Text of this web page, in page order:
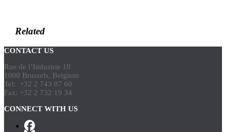
Related
CONTACT US
Rue de l’Industrie 10
1000 Brussels, Belgium
Tel: +32 2 743 87 60
Fax: +32 2 732 19 34
CONNECT WITH US